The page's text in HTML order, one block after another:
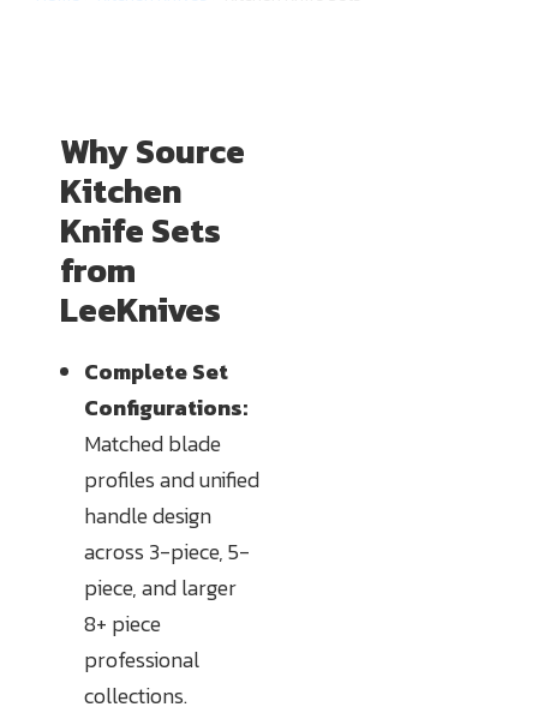
Why Source
Kitchen
Knife Sets
from
LeeKnives
Complete Set
Configurations:
Matched blade
profiles and unified
handle design
across 3-piece, 5-
piece, and larger
8+ piece
professional
collections.